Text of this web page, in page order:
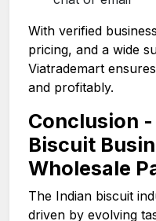
With verified
pricing, and a wide
Viatrademart
and profitably.
Conclusion -
Biscuit
Wholesale
The Indian biscuit
driven by evolving